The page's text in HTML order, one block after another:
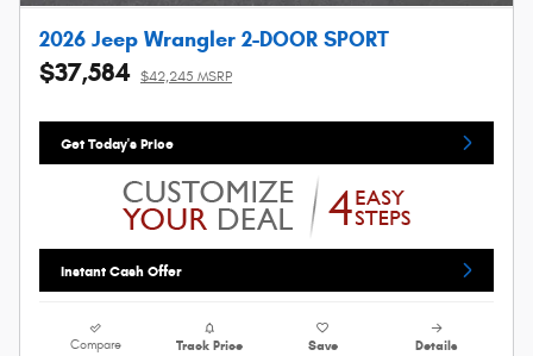
2026 Jeep Wrangler 2-DOOR SPORT
$37,584 $42,245 MSRP
Get Today's Price
Instant Cash Offer
Compare Track Price Save Details